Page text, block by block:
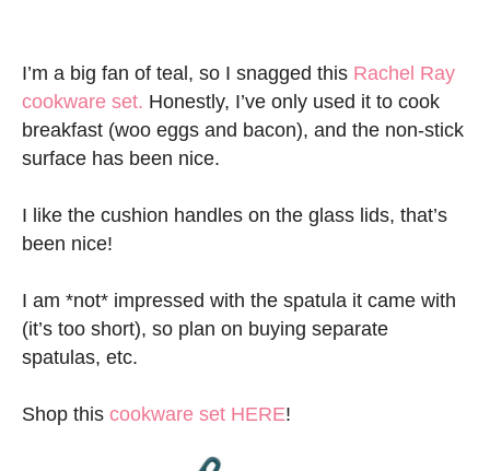
I’m a big fan of teal, so I snagged this Rachel Ray
cookware set. Honestly, I’ve only used it to cook
breakfast (woo eggs and bacon), and the non-stick
surface has been nice.
I like the cushion handles on the glass lids, that’s
been nice!
I am *not* impressed with the spatula it came with
(it’s too short), so plan on buying separate
spatulas, etc.
Shop this cookware set HERE!